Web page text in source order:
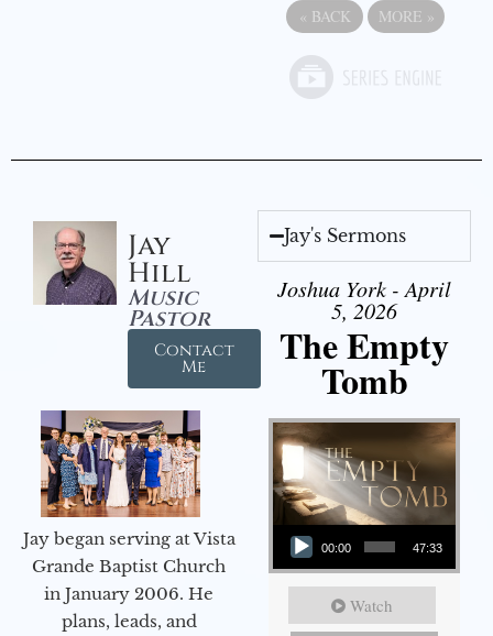
« BACK MORE »
Jay
Hill
Music
Pastor
Contact
Me
Jay began serving at Vista
Grande Baptist Church
in January 2006. He
plans, leads, and
Jay's Sermons
Joshua York - April
5, 2026
The Empty
Tomb
Audio Player
00:00 47:33
Watch